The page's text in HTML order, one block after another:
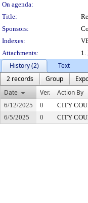
On agenda:
Title:
Sponsors:
Indexes:
Attachments:
1.
History (2)
Text
2 records
Group
Date
Ver. Action By
6/12/2025 0 CITY
6/5/2025
0 CITY